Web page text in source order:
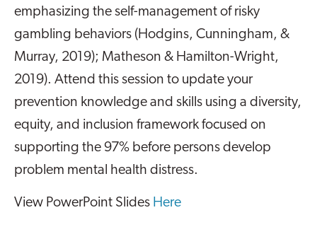
emphasizing the self-management of risky
gambling behaviors (Hodgins, Cunningham, &
Murray, 2019); Matheson & Hamilton-Wright,
2019). Attend this session to update your
prevention knowledge and skills using a diversity,
equity, and inclusion framework focused on
supporting the 97% before persons develop
problem mental health distress.
View PowerPoint Slides Here